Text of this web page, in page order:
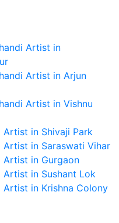
Artist in
Artist in Arjun
Artist in Vishnu
Artist in Shivaji Park
Artist in Saraswati Vihar
Artist in Gurgaon
Artist in Sushant Lok